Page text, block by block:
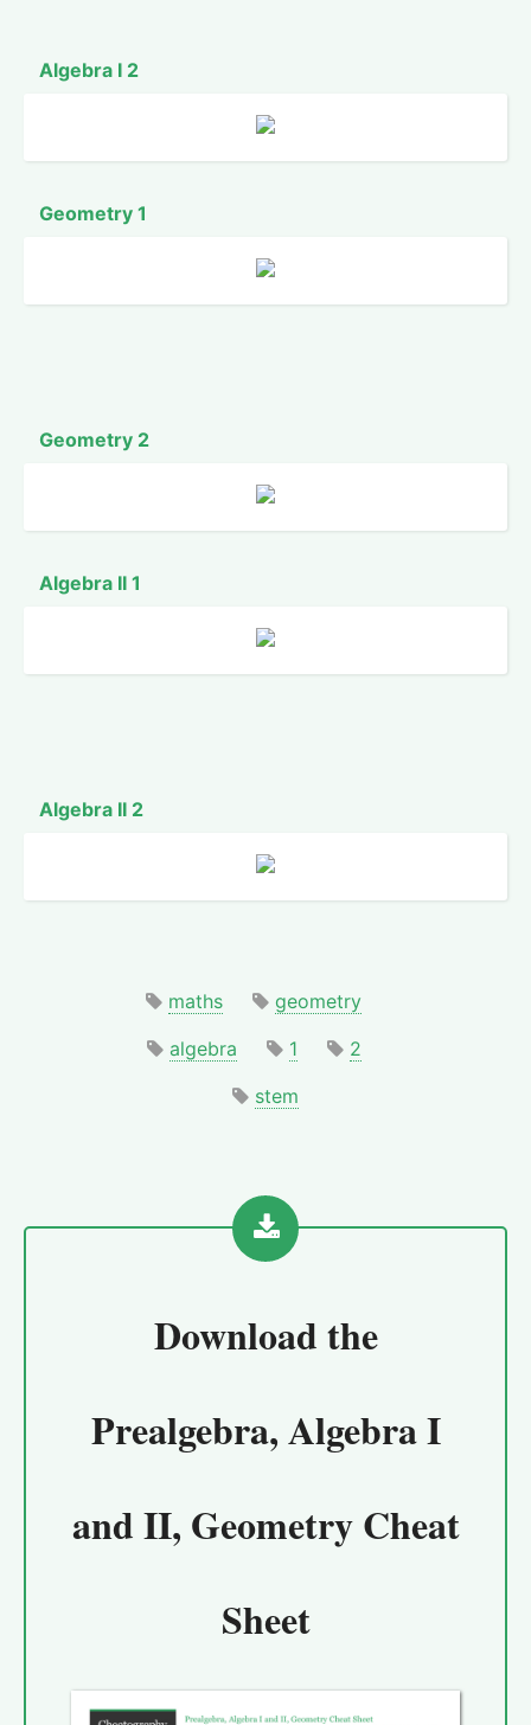
Algebra I 2
Geometry 1
Geometry 2
Algebra II 1
Algebra II 2
maths
geometry
algebra
1
2
stem
Download the
Prealgebra, Algebra I
and II, Geometry Cheat
Sheet